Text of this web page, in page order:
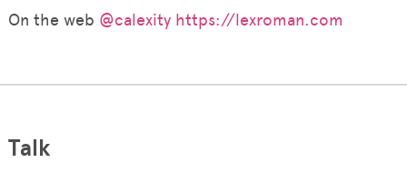
On the web @calexity https://lexroman.com
Talk